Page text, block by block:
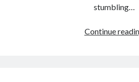
stumbling…
Continue